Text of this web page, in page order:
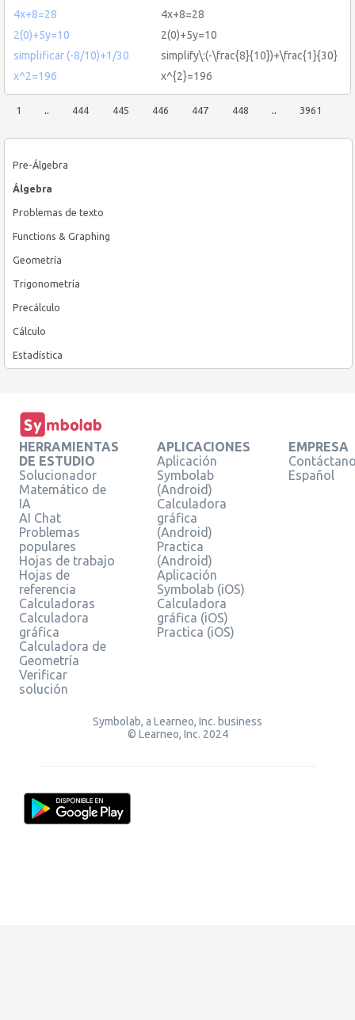
Pre-Álgebra
Álgebra
Problemas de texto
Functions & Graphing
Geometría
Trigonometría
Precálculo
Cálculo
Estadística
4x+8=28
4x+8=28
2(0)+5y=10
2(0)+5y=10
simplificar (-8/10)+1/30
simplify\:(-\frac{8}{10})+\frac{1}{30}
x^2=196
x^{2}=196
1 .. 444 445 446 447 448 .. 3961
HERRAMIENTAS
DE ESTUDIO
Solucionador
Matemático de
IA
AI Chat
Problemas
populares
Hojas de trabajo
Hojas de
referencia
Calculadoras
Calculadora
gráfica
Calculadora de
Geometría
Verificar
solución
APLICACIONES
Aplicación
Symbolab
(Android)
Calculadora
gráfica
(Android)
Practica
(Android)
Aplicación
Symbolab (iOS)
Calculadora
gráfica (iOS)
Practica (iOS)
EMPRESA
Español
Symbolab, a Learneo, Inc. business
© Learneo, Inc. 2024